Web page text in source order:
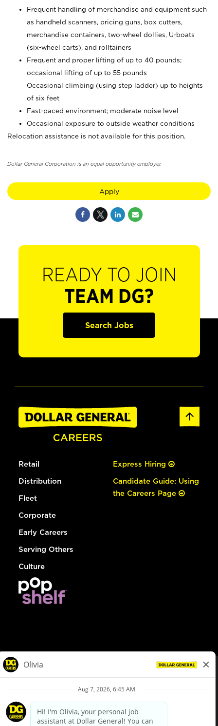
Frequent handling of merchandise and equipment such
as handheld scanners, pricing guns, box cutters,
merchandise containers, two-wheel dollies, U-boats
(six-wheel carts), and rolltainers
Frequent and proper lifting of up to 40 pounds;
occasional lifting of up to 55 pounds
Occasional climbing (using step ladder) up to heights
of six feet
Fast-paced environment; moderate noise level
Occasional exposure to outside weather conditions
Relocation assistance is not available for this position.
Dollar General Corporation is an equal opportunity employer.
Apply
READY TO JOIN
TEAM DG?
Search Jobs
Retail
Distribution
Fleet
Corporate
Early Careers
Serving Others
Culture
Express Hiring
Candidate Guide: Using
the Careers Page
Privacy Policy
Your Privacy Choices
California Employee and Third Party Privacy Policy
Applicant Privacy Notice